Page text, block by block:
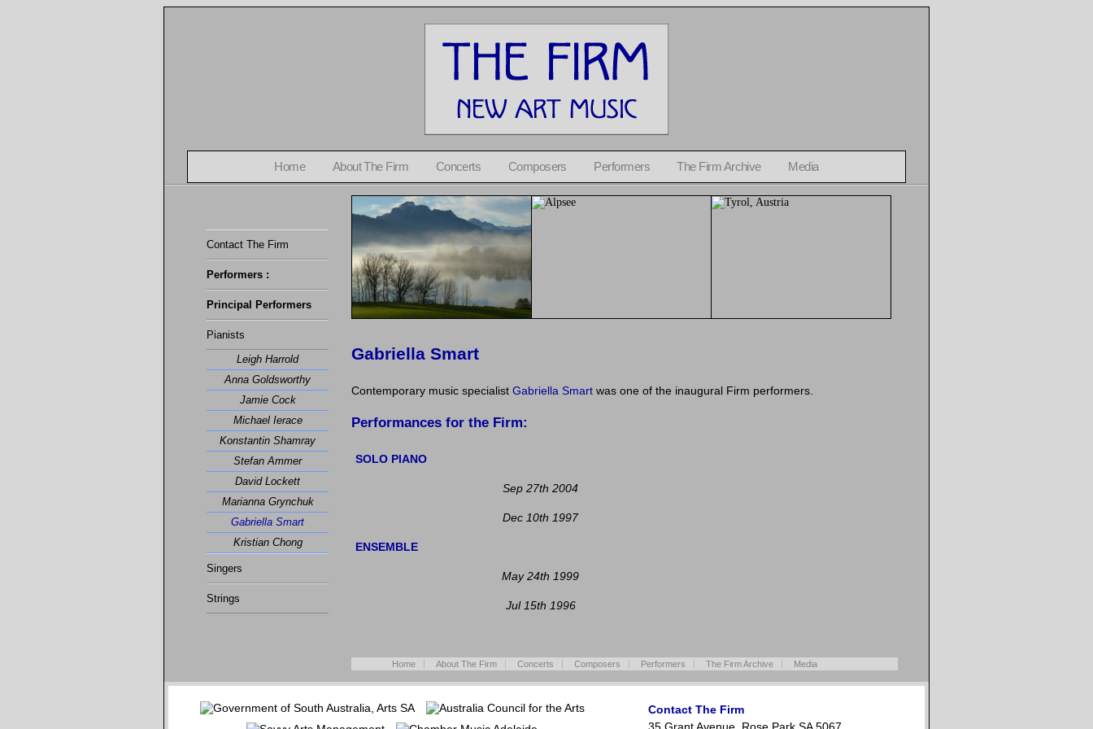
Home About The Firm Concerts Composers Performers The Firm Archive Media
Contact The Firm
Performers :
Principal Performers
Pianists
Leigh Harrold
Anna Goldsworthy
Jamie Cock
Michael Ierace
Konstantin Shamray
Stefan Ammer
David Lockett
Marianna Grynchuk
Gabriella Smart
Kristian Chong
Singers
Strings
Gabriella Smart
Contemporary music specialist Gabriella Smart was one of the inaugural Firm performers.
Performances for the Firm:
SOLO PIANO
Sep 27th 2004
Dec 10th 1997
ENSEMBLE
May 24th 1999
Jul 15th 1996
Home About The Firm Concerts Composers Performers The Firm Archive Media
Contact The Firm